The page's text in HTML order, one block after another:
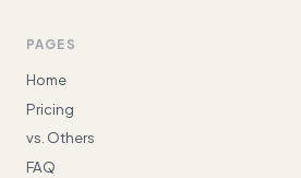
PAGES
Home
Pricing
vs. Others
FAQ